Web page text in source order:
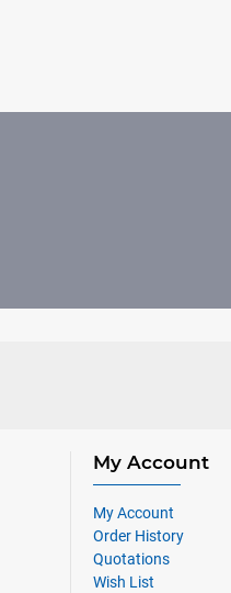
My Account
My Account
Order History
Quotations
Wish List